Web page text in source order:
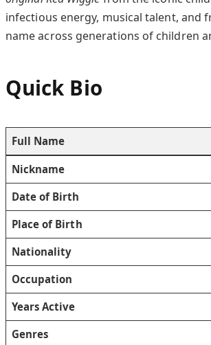
infectious energy, musical talent, and
name across generations of children
Quick Bio
Full Name
Nickname
Date of Birth
Place of Birth
Nationality
Occupation
Years Active
Genres